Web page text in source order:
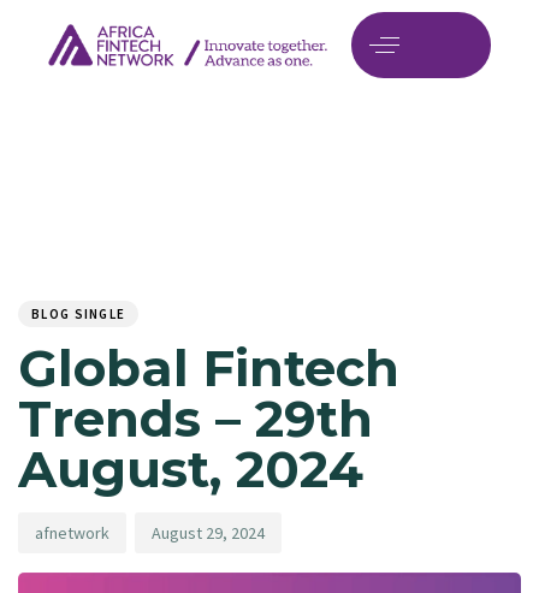
BLOG SINGLE
Global Fintech
Trends – 29th
August, 2024
afnetwork August 29, 2024